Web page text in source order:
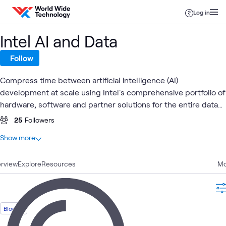
Skip to content
Log in
ExploreResources
Blog
Intel AI and Data
Follow
Compress time between artificial intelligence (AI)
development at scale using Intel's comprehensive portfolio of
hardware, software and partner solutions for the entire data
pipeline.
25 Followers
At a glance
19 Articles
3 Blogs
Videos
2 Events
Show more